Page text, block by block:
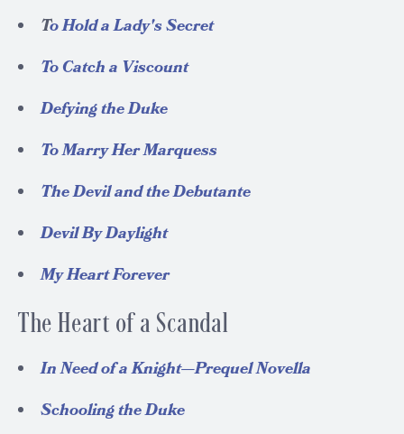
To Hold a Lady's Secret
To Catch a Viscount
Defying the Duke
To Marry Her Marquess
The Devil and the Debutante
Devil By Daylight
My Heart Forever
The Heart of a Scandal
In Need of a Knight—Prequel Novella
Schooling the Duke